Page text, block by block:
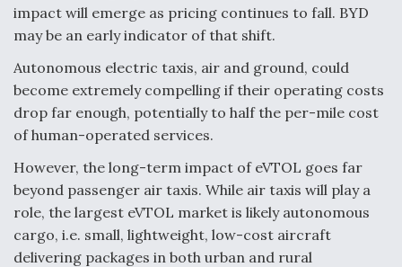
impact will emerge as pricing continues to fall. BYD
may be an early indicator of that shift.
Autonomous electric taxis, air and ground, could
become extremely compelling if their operating costs
drop far enough, potentially to half the per-mile cost
of human-operated services.
However, the long-term impact of eVTOL goes far
beyond passenger air taxis. While air taxis will play a
role, the largest eVTOL market is likely autonomous
cargo, i.e. small, lightweight, low-cost aircraft
delivering packages in both urban and rural